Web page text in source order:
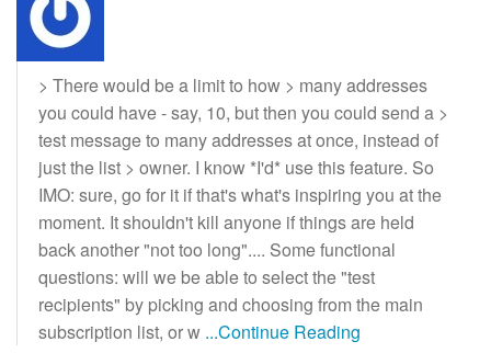
> There would be a limit to how > many addresses
you could have - say, 10, but then you could send a >
test message to many addresses at once, instead of
just the list > owner. I know *I'd* use this feature. So
IMO: sure, go for it if that's what's inspiring you at the
moment. It shouldn't kill anyone if things are held
back another "not too long".... Some functional
questions: will we be able to select the "test
recipients" by picking and choosing from the main
subscription list, or w ...Continue Reading